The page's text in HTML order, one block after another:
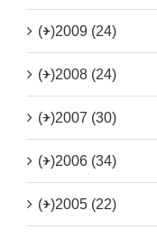
(+)2009 (24)
(+)2008 (24)
(+)2007 (30)
(+)2006 (34)
(+)2005 (22)